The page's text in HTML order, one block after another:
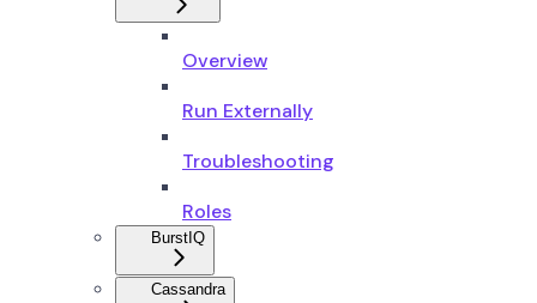
Overview
Run Externally
Troubleshooting
Roles
BurstIQ
Cassandra